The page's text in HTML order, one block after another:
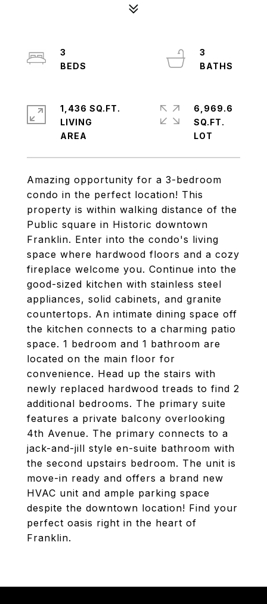
Amazing opportunity for a 3-bedroom
condo in the perfect location! This
property is within walking distance of the
Public square in Historic downtown
Franklin. Enter into the condo's living
space where hardwood floors and a cozy
fireplace welcome you. Continue into the
good-sized kitchen with stainless steel
appliances, solid cabinets, and granite
countertops. An intimate dining space off
the kitchen connects to a charming patio
space. 1 bedroom and 1 bathroom are
located on the main floor for
convenience. Head up the stairs with
newly replaced hardwood treads to find 2
additional bedrooms. The primary suite
features a private balcony overlooking
4th Avenue. The primary connects to a
jack-and-jill style en-suite bathroom with
the second upstairs bedroom. The unit is
move-in ready and offers a brand new
HVAC unit and ample parking space
despite the downtown location! Find your
perfect oasis right in the heart of
Franklin.
3
3
1,436 SQ.FT.
LIVING
6,969.6
SQ.FT.